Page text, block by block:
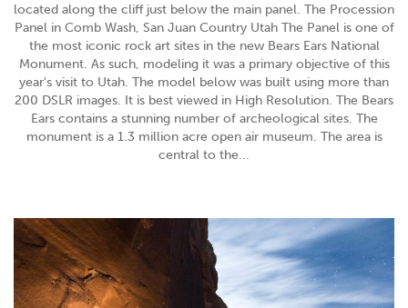
located along the cliff just below the main panel. The Procession
Panel in Comb Wash, San Juan Country Utah The Panel is one of
the most iconic rock art sites in the new Bears Ears National
Monument. As such, modeling it was a primary objective of this
year's visit to Utah. The model below was built using more than
200 DSLR images. It is best viewed in High Resolution. The Bears
Ears contains a stunning number of archeological sites. The
monument is a 1.3 million acre open air museum. The area is
central to the...